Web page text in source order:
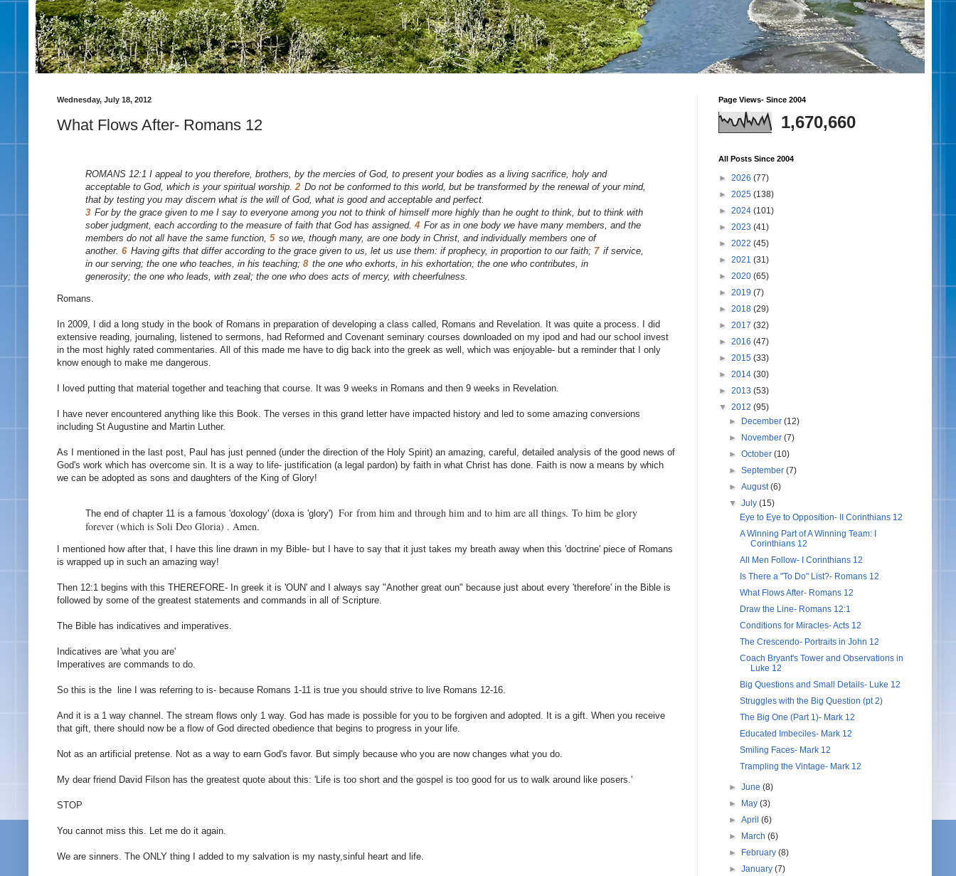
Wednesday, July 18, 2012
What Flows After- Romans 12
ROMANS 12:1 I appeal to you therefore, brothers, by the mercies of God, to present your bodies as a living sacrifice, holy and
acceptable to God, which is your spiritual worship. 2 Do not be conformed to this world, but be transformed by the renewal of your mind,
that by testing you may discern what is the will of God, what is good and acceptable and perfect.
3 For by the grace given to me I say to everyone among you not to think of himself more highly than he ought to think, but to think with
sober judgment, each according to the measure of faith that God has assigned. 4 For as in one body we have many members, and the
members do not all have the same function, 5 so we, though many, are one body in Christ, and individually members one of
another. 6 Having gifts that differ according to the grace given to us, let us use them: if prophecy, in proportion to our faith; 7 if service,
in our serving; the one who teaches, in his teaching; 8 the one who exhorts, in his exhortation; the one who contributes, in
generosity; the one who leads, with zeal; the one who does acts of mercy, with cheerfulness.
Romans.
In 2009, I did a long study in the book of Romans in preparation of developing a class called, Romans and Revelation. It was quite a process. I did
extensive reading, journaling, listened to sermons, had Reformed and Covenant seminary courses downloaded on my ipod and had our school invest
in the most highly rated commentaries. All of this made me have to dig back into the greek as well, which was enjoyable- but a reminder that I only
know enough to make me dangerous.
I loved putting that material together and teaching that course. It was 9 weeks in Romans and then 9 weeks in Revelation.
I have never encountered anything like this Book. The verses in this grand letter have impacted history and led to some amazing conversions
including St Augustine and Martin Luther.
As I mentioned in the last post, Paul has just penned (under the direction of the Holy Spirit) an amazing, careful, detailed analysis of the good news of
God's work which has overcome sin. It is a way to life- justification (a legal pardon) by faith in what Christ has done. Faith is now a means by which
we can be adopted as sons and daughters of the King of Glory!
The end of chapter 11 is a famous 'doxology' (doxa is 'glory') For from him and through him and to him are all things. To him be glory
forever (which is Soli Deo Gloria) . Amen.
I mentioned how after that, I have this line drawn in my Bible- but I have to say that it just takes my breath away when this 'doctrine' piece of Romans
is wrapped up in such an amazing way!
Then 12:1 begins with this THEREFORE- In greek it is 'OUN' and I always say "Another great oun" because just about every 'therefore' in the Bible is
followed by some of the greatest statements and commands in all of Scripture.
The Bible has indicatives and imperatives.
Indicatives are 'what you are'
Imperatives are commands to do.
So this is the line I was referring to is- because Romans 1-11 is true you should strive to live Romans 12-16.
And it is a 1 way channel. The stream flows only 1 way. God has made is possible for you to be forgiven and adopted. It is a gift. When you receive
that gift, there should now be a flow of God directed obedience that begins to progress in your life.
Not as an artificial pretense. Not as a way to earn God's favor. But simply because who you are now changes what you do.
My dear friend David Filson has the greatest quote about this: 'Life is too short and the gospel is too good for us to walk around like posers.'
STOP
You cannot miss this. Let me do it again.
We are sinners. The ONLY thing I added to my salvation is my nasty,sinful heart and life.
Page Views- Since 2004
1,670,660
All Posts Since 2004
► 2026 (77)
► 2025 (138)
► 2024 (101)
► 2023 (41)
► 2022 (45)
► 2021 (31)
► 2020 (65)
► 2019 (7)
► 2018 (29)
► 2017 (32)
► 2016 (47)
► 2015 (33)
► 2014 (30)
► 2013 (53)
▼ 2012 (95)
►
December(12)
►
November(7)
►October(10)
►September(7)
►August(6)
▼July(15)
Eye to Eye to Opposition- II Corinthians 12
A Winning Part of A Winning Team: I
Corinthians 12
All Men Follow- I Corinthians 12
Is There a "To Do" List?- Romans 12
What Flows After- Romans 12
Draw the Line- Romans 12:1
Conditions for Miracles- Acts 12
The Crescendo- Portraits in John 12
Coach Bryant's Tower and Observations in
Luke 12
Big Questions and Small Details- Luke 12
Struggles with the Big Question (pt 2)
The Big One (Part 1)- Mark 12
Educated Imbeciles- Mark 12
Smiling Faces- Mark 12
Trampling the Vintage- Mark 12
►June(8)
►
May(3)
►April(6)
►
March(6)
►
February(8)
►January(7)